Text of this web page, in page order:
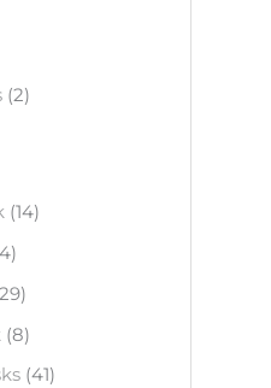
(2)
(14)
(8)
(41)